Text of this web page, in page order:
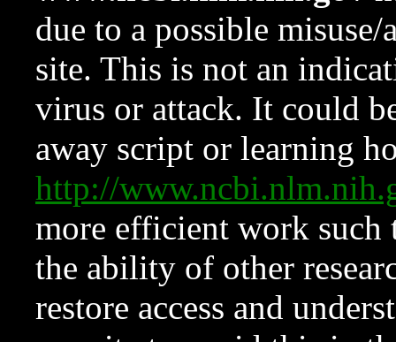
due to a possible
site. This is not an
virus or attack. It could
away script or learning
http://
more efficient work such
the ability of other
restore access and